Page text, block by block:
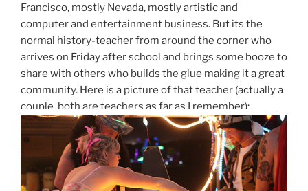
Francisco, mostly Nevada, mostly artistic and
computer and entertainment business. But its the
normal history-teacher from around the corner who
arrives on Friday after school and brings some booze to
share with others who builds the glue making it a great
community. Here is a picture of that teacher (actually a
couple, both are teachers as far as I remember):